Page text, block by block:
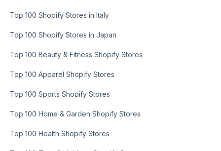
Top 100 Shopify Stores in Italy
Top 100 Shopify Stores in Japan
Top 100 Beauty & Fitness Shopify Stores
Top 100 Apparel Shopify Stores
Top 100 Sports Shopify Stores
Top 100 Home & Garden Shopify Stores
Top 100 Health Shopify Stores